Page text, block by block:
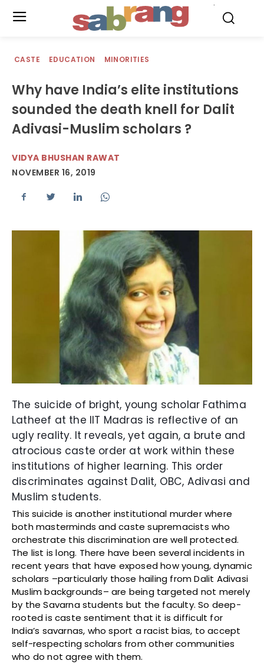
CASTE EDUCATION MINORITIES
Why have India’s elite institutions
sounded the death knell for Dalit
Adivasi-Muslim scholars ?
VIDYA BHUSHAN RAWAT
NOVEMBER 16, 2019
The suicide of bright, young scholar Fathima
Latheef at the IIT Madras is reflective of an
ugly reality. It reveals, yet again, a brute and
atrocious caste order at work within these
institutions of higher learning. This order
discriminates against Dalit, OBC, Adivasi and
Muslim students.
This suicide is another institutional murder where
both masterminds and caste supremacists who
orchestrate this discrimination are well protected.
The list is long. There have been several incidents in
recent years that have exposed how young, dynamic
scholars –particularly those hailing from Dalit Adivasi
Muslim backgrounds– are being targeted not merely
by the Savarna students but the faculty. So deep-
rooted is caste sentiment that it is difficult for
India’s savarnas, who sport a racist bias, to accept
self-respecting scholars from other communities
who do not agree with them.